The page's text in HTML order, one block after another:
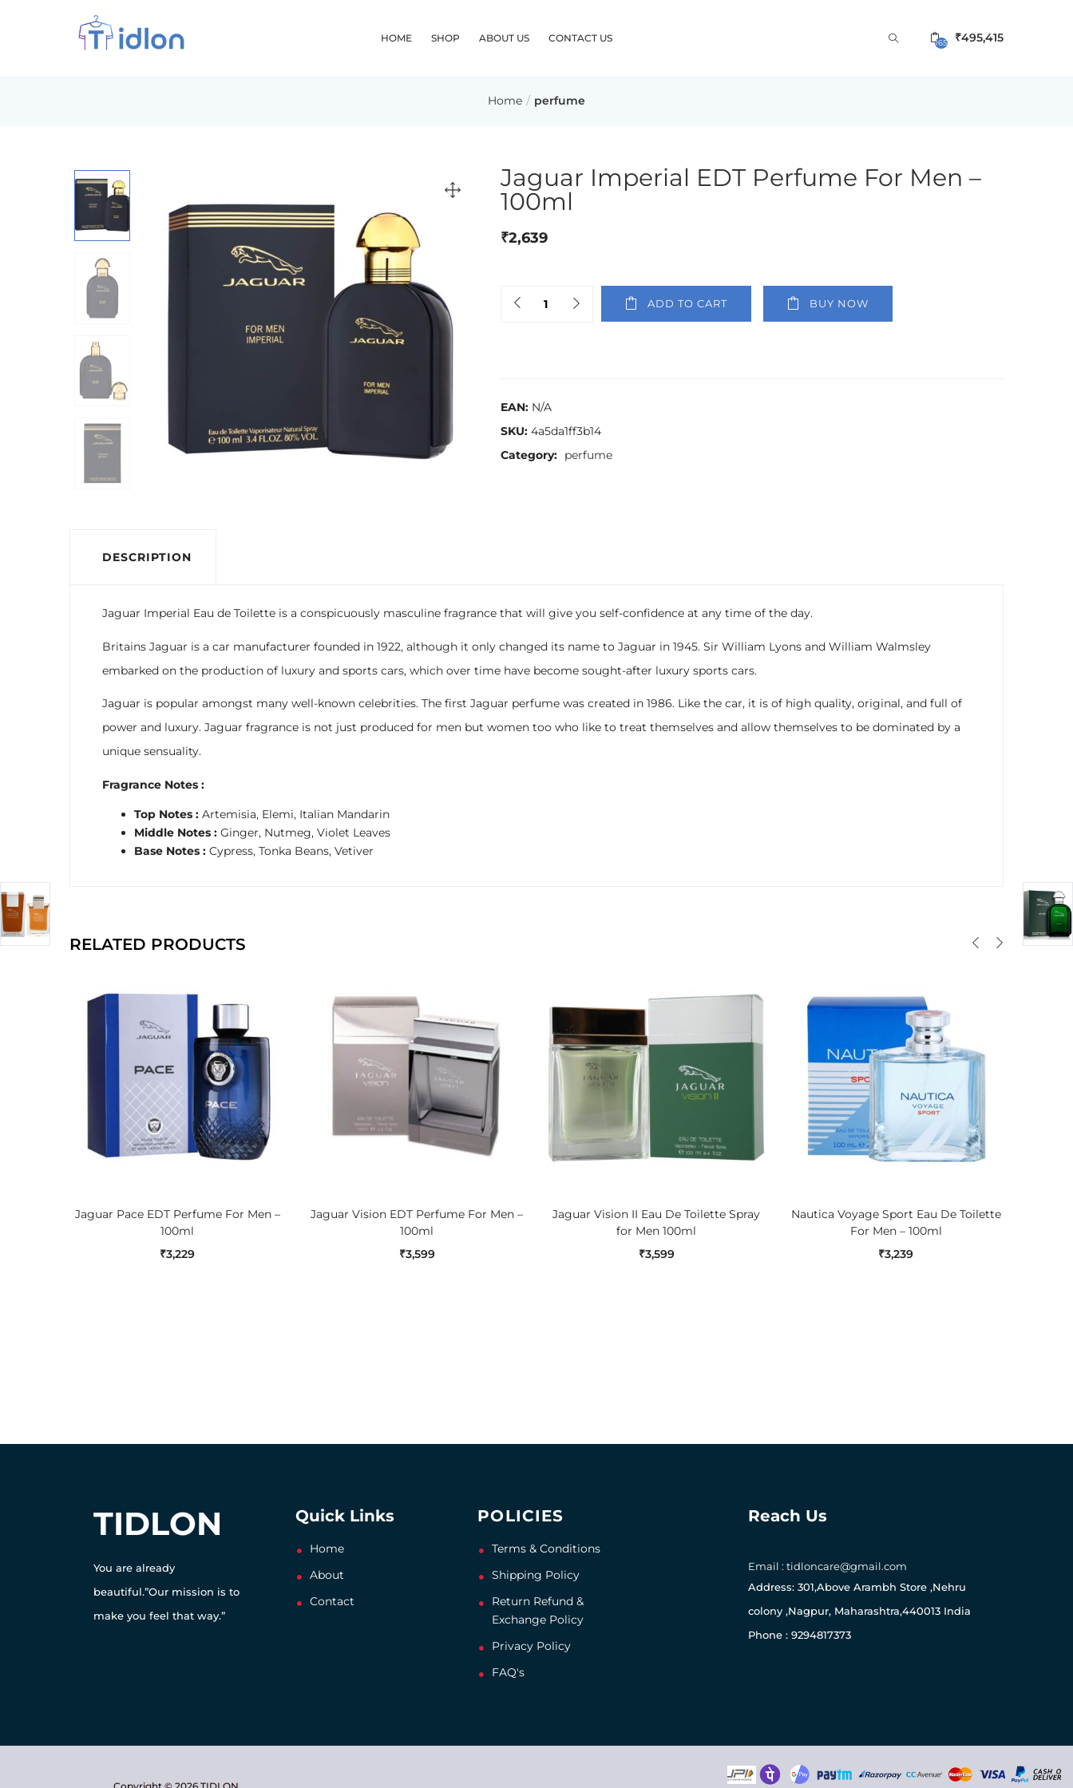
HOME SHOP ABOUT US CONTACT US 165 ₹495,415
Home perfume
Jaguar Imperial EDT Perfume For Men –
100ml
₹2,639
ADD TO CART BUY NOW
EAN: N/A
SKU: 4a5da1ff3b14
Category: perfume
DESCRIPTION
Jaguar Imperial Eau de Toilette is a conspicuously masculine fragrance that will give you self-confidence at any time of the day.
Britains Jaguar is a car manufacturer founded in 1922, although it only changed its name to Jaguar in 1945. Sir William Lyons and William Walmsley
embarked on the production of luxury and sports cars, which over time have become sought-after luxury sports cars.
Jaguar is popular amongst many well-known celebrities. The first Jaguar perfume was created in 1986. Like the car, it is of high quality, original, and full of
power and luxury. Jaguar fragrance is not just produced for men but women too who like to treat themselves and allow themselves to be dominated by a
unique sensuality.
Fragrance Notes :
Top Notes : Artemisia, Elemi, Italian Mandarin
Middle Notes : Ginger, Nutmeg, Violet Leaves
Base Notes : Cypress, Tonka Beans, Vetiver
RELATED PRODUCTS
Jaguar Pace EDT Perfume For Men –
100ml
₹3,229
Jaguar Vision EDT Perfume For Men –
100ml
₹3,599
Jaguar Vision II Eau De Toilette Spray
for Men 100ml
₹3,599
Nautica Voyage Sport Eau De Toilette
For Men – 100ml
₹3,239
TIDLON
You are already
beautiful.”Our mission is to
make you feel that way.”
Quick Links
Home
About
Contact
POLICIES
Terms & Conditions
Shipping Policy
Return Refund &
Exchange Policy
Privacy Policy
FAQ's
Reach Us
Email : tidloncare@gmail.com
Address: 301,Above Arambh Store ,Nehru
colony ,Nagpur, Maharashtra,440013 India
Phone : 9294817373